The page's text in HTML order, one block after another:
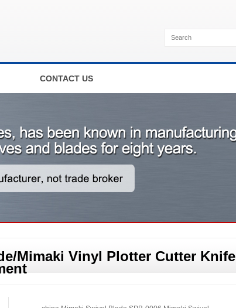
CONTACT US
Mimaki Vinyl Plotter Cutter Knife